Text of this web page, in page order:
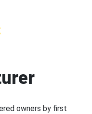
owners by first